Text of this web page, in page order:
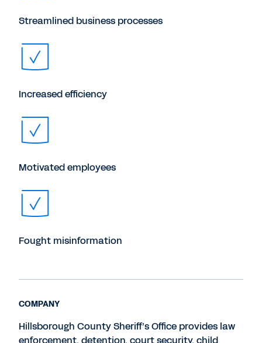
Streamlined business processes
Increased efficiency
Motivated employees
Fought misinformation
COMPANY
Hillsborough County Sheriff’s Office provides law